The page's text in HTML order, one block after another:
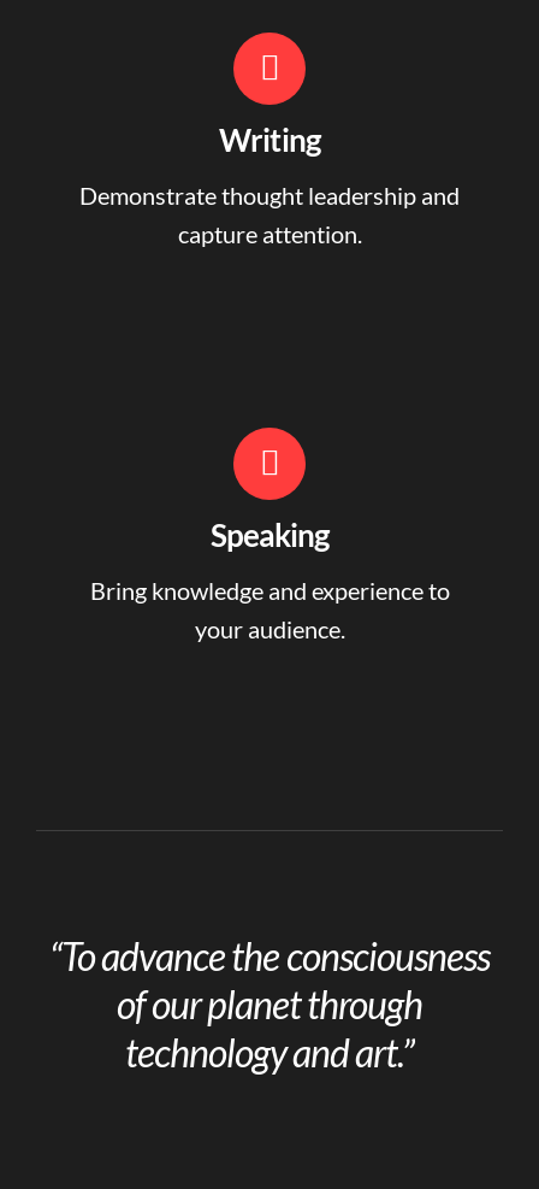
Writing
Demonstrate thought leadership and
capture attention.
Speaking
Bring knowledge and experience to
your audience.
“To advance the consciousness
of our planet through
technology and art.”